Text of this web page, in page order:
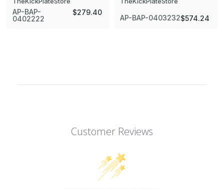
AP-BAP-
0402222
$279.40
AP-BAP-0403232$574.24
Customer Reviews